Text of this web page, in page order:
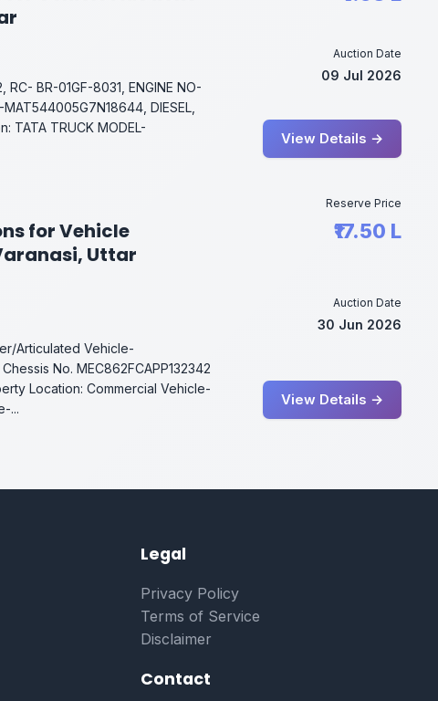
RC- BR-01GF-8031, ENGINE NO-
DIESEL,
TATA TRUCK MODEL-
Auction Date
09 Jul 2026
View Details →
for Vehicle
Uttar
Articulated Vehicle-
No. MEC862FCAPP132342
Location: Commercial Vehicle-
...
Reserve Price
₹17.50 L
Auction Date
30 Jun 2026
View Details →
Legal
Privacy Policy
Terms of Service
Disclaimer
Contact